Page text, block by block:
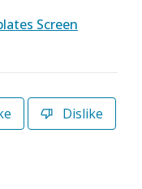
Screen
Dislike